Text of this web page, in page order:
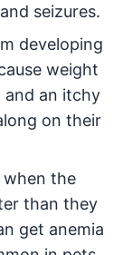
seizures.
developing
weight
and an itchy
on their
when the
than they
get anemia